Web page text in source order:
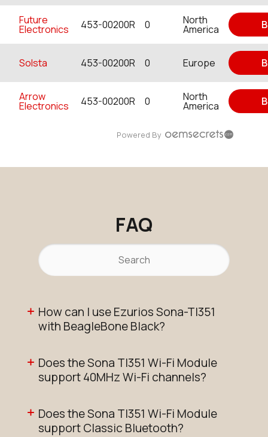
Future
Electronics 453-00200R 0 North
America
Solsta 453-00200R 0 Europe
Arrow
Electronics 453-00200R 0 North
America
Powered By
FAQ
How can I use Ezurios Sona-TI351
with BeagleBone Black?
Does the Sona TI351 Wi-Fi Module
support 40MHz Wi-Fi channels?
Does the Sona TI351 Wi-Fi Module
support Classic Bluetooth?